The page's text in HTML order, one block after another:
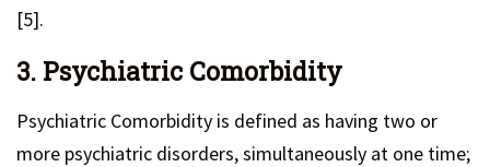
[5].
3. Psychiatric Comorbidity
Psychiatric Comorbidity is defined as having two or
more psychiatric disorders, simultaneously at one time;